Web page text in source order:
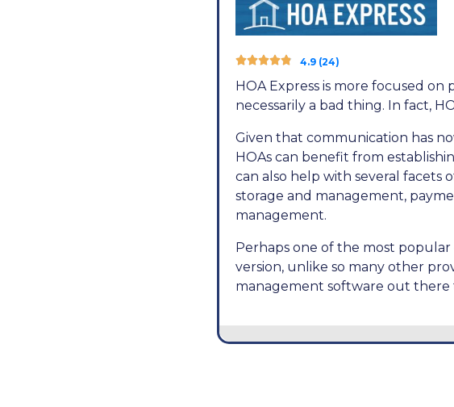
 4.9 (24)
HOA Express is more focused
necessarily a bad thing. In fact,
Given that communication has
HOAs can benefit from
can also help with several
storage and management,
management.
Perhaps one of the most popular
version, unlike so many other
management software out there